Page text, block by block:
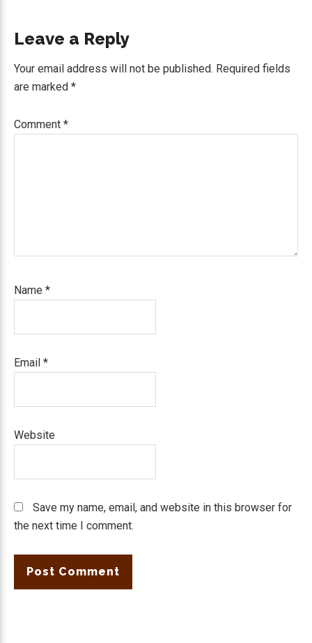
Reader
Interactions
Leave a Reply
Your email address will not be published. Required fields
are marked *
Comment *
Name *
Email *
Website
Save my name, email, and website in this browser for
the next time I comment.